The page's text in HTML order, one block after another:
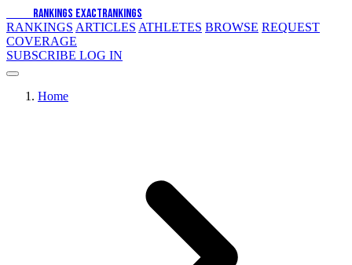
RANKINGS EXACTRANKINGS
RANKINGS ARTICLES ATHLETES BROWSE REQUEST
COVERAGE
SUBSCRIBE LOG IN
Home